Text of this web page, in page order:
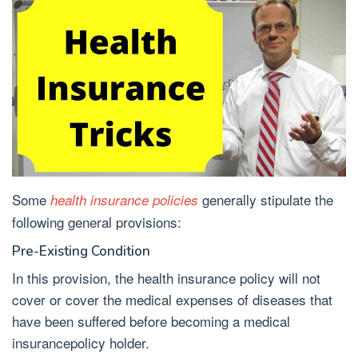
Some health insurance policies generally stipulate the
following general provisions:
Pre-Existing Condition
In this provision, the health insurance policy will not
cover or cover the medical expenses of diseases that
have been suffered before becoming a medical
insurancepolicy holder.